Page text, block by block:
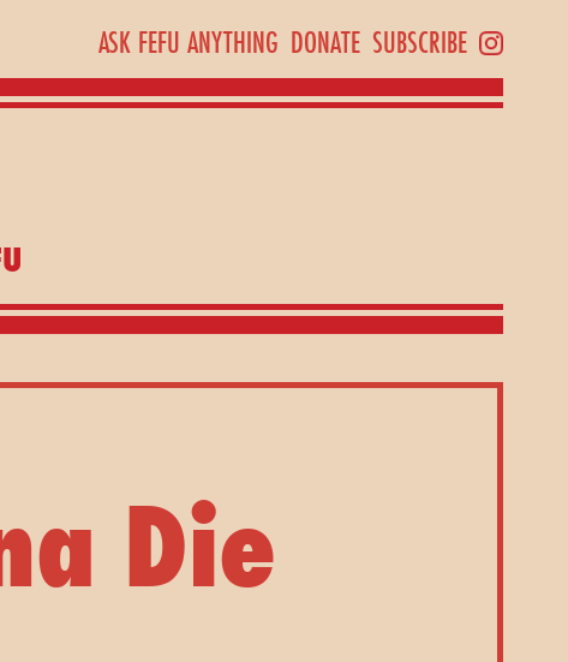
ASK FEFU ANYTHING DONATE SUBSCRIBE
Die